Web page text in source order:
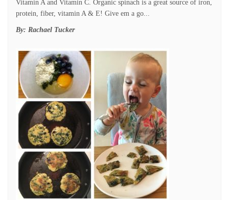
Vitamin A and Vitamin C. Organic spinach is a great source of iron,
protein, fiber, vitamin A & E! Give em a go...
By: Rachael Tucker